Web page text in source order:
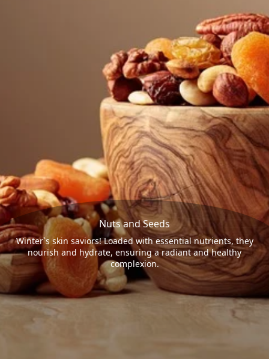
Nuts and Seeds
Winter`s skin saviors! Loaded with essential nutrients, they
nourish and hydrate, ensuring a radiant and healthy
complexion.